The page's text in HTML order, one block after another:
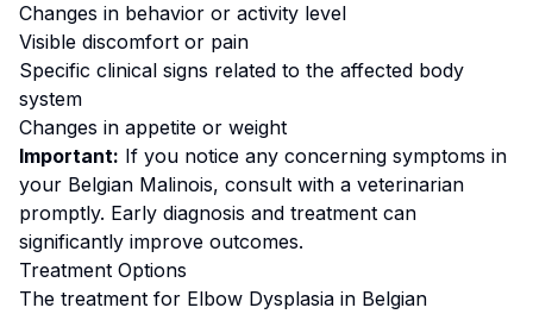
Changes in behavior or activity level
Visible discomfort or pain
Specific clinical signs related to the affected body
system
Changes in appetite or weight
Important: If you notice any concerning symptoms in
your Belgian Malinois, consult with a veterinarian
promptly. Early diagnosis and treatment can
significantly improve outcomes.
Treatment Options
The treatment for Elbow Dysplasia in Belgian